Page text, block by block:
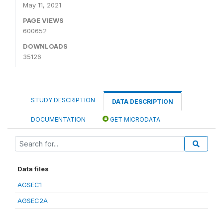
May 11, 2021
PAGE VIEWS
600652
DOWNLOADS
35126
STUDY DESCRIPTION DATA DESCRIPTION
DOCUMENTATION GET MICRODATA
Data files
AGSEC1
AGSEC2A